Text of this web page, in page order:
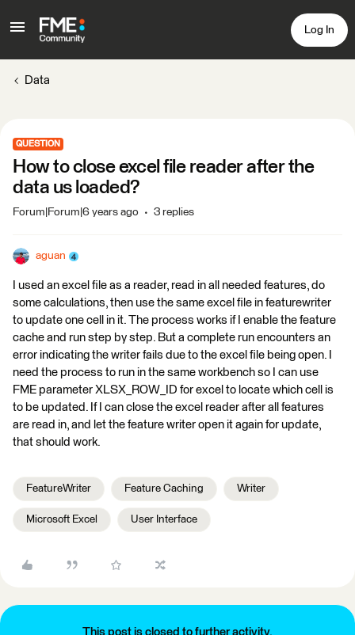
Log In
Data
QUESTION
How to close excel file reader after the
data us loaded?
Forum|Forum|6 years ago 3 replies
aguan
I used an excel file as a reader, read in all needed features, do
some calculations, then use the same excel file in featurewriter
to update one cell in it. The process works if I enable the feature
cache and run step by step. But a complete run encounters an
error indicating the writer fails due to the excel file being open. I
need the process to run in the same workbench so I can use
FME parameter XLSX_ROW_ID for excel to locate which cell is
to be updated. If I can close the excel reader after all features
are read in, and let the feature writer open it again for update,
that should work.
FeatureWriter Feature Caching Writer
Microsoft Excel User Interface
This post is closed to further activity.